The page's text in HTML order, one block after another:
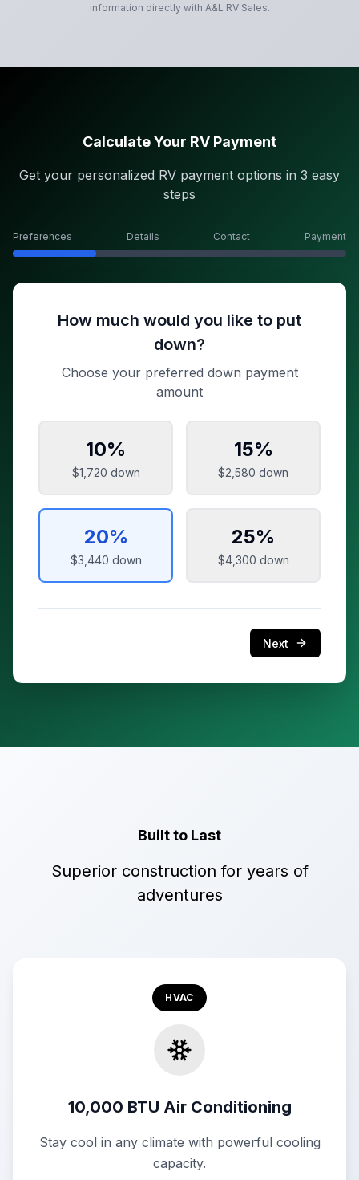
information directly with A&L RV Sales.
Calculate Your RV Payment
Get your personalized RV payment options in 3 easy
steps
Preferences Details Contact Payment
How much would you like to put
down?
Choose your preferred down payment
amount
10%
$1,720 down
15%
$2,580 down
20%
$3,440 down
25%
$4,300 down
Next
Built to Last
Superior construction for years of
adventures
HVAC
10,000 BTU Air Conditioning
Stay cool in any climate with powerful cooling
capacity.